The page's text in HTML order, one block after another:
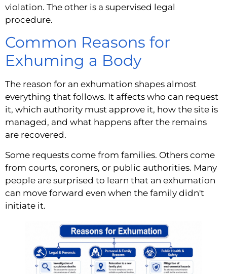
violation. The other is a supervised legal
procedure.
Common Reasons for
Exhuming a Body
The reason for an exhumation shapes almost
everything that follows. It affects who can request
it, which authority must approve it, how the site is
managed, and what happens after the remains
are recovered.
Some requests come from families. Others come
from courts, coroners, or public authorities. Many
people are surprised to learn that an exhumation
can move forward even when the family didn't
initiate it.